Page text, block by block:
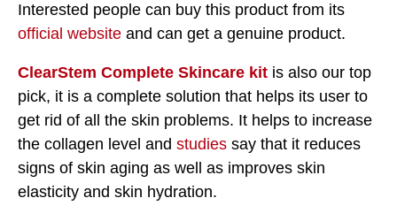
Interested people can buy this product from its
official website and can get a genuine product.
ClearStem Complete Skincare kit is also our top
pick, it is a complete solution that helps its user to
get rid of all the skin problems. It helps to increase
the collagen level and studies say that it reduces
signs of skin aging as well as improves skin
elasticity and skin hydration.